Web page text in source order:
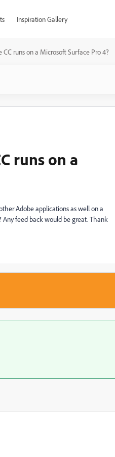
Inspiration Gallery
runs on a Microsoft Surface Pro 4?
runs on a
Adobe applications as well on a
Any feed back would be great. Thank